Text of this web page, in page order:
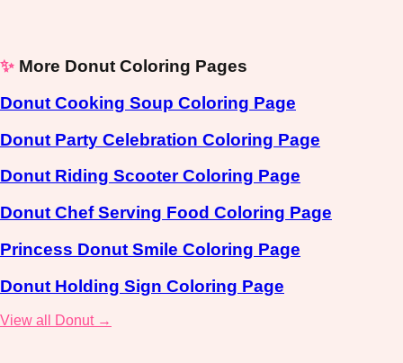
✨ More Donut Coloring Pages
Donut Cooking Soup Coloring Page
Donut Party Celebration Coloring Page
Donut Riding Scooter Coloring Page
Donut Chef Serving Food Coloring Page
Princess Donut Smile Coloring Page
Donut Holding Sign Coloring Page
View all Donut →